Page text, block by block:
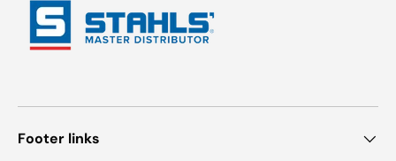
Footer links